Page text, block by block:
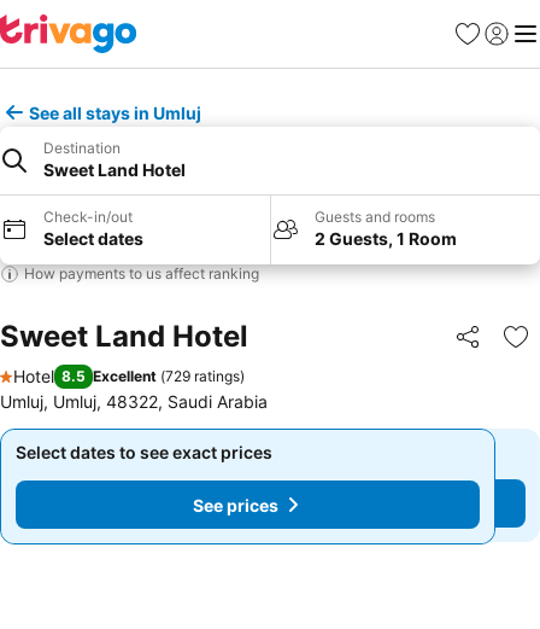
Favorites
Sign in
See all stays in Umluj
Destination
Sweet Land Hotel
Check-in/out
Select dates
Guests and rooms
2 Guests, 1 Room
How payments to us affect ranking
Sweet Land Hotel Share
1 Stars
Hotel 8.5 Excellent (729 ratings)
Umluj, Umluj, 48322, Saudi Arabia
Select dates to see exact prices
See prices
Select dates to see exact prices
See prices